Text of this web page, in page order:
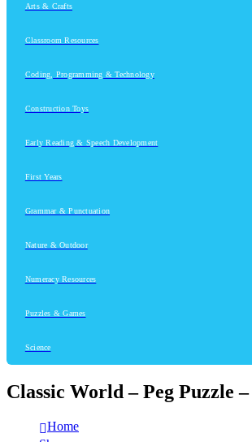
Arts & Crafts
Classroom Resources
Coding, Programming & Technology
Construction Toys
Early Reading & Speech Development
First Years
Grammar & Punctuation
Nature & Outdoor
Numeracy Resources
Puzzles & Games
Science
Classic World – Peg Puzzle
Home